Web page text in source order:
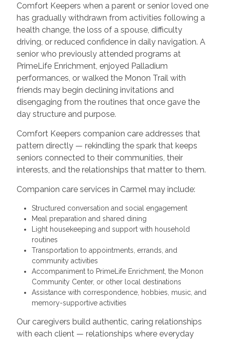
Comfort Keepers when a parent or senior loved one
has gradually withdrawn from activities following a
health change, the loss of a spouse, difficulty
driving, or reduced confidence in daily navigation. A
senior who previously attended programs at
PrimeLife Enrichment, enjoyed Palladium
performances, or walked the Monon Trail with
friends may begin declining invitations and
disengaging from the routines that once gave the
day structure and purpose.
Comfort Keepers companion care addresses that
pattern directly — rekindling the spark that keeps
seniors connected to their communities, their
interests, and the relationships that matter to them.
Companion care services in Carmel may include:
Structured conversation and social engagement
Meal preparation and shared dining
Light housekeeping and support with household
routines
Transportation to appointments, errands, and
community activities
Accompaniment to PrimeLife Enrichment, the Monon
Community Center, or other local destinations
Assistance with correspondence, hobbies, music, and
memory-supportive activities
Our caregivers build authentic, caring relationships
with each client — relationships where everyday